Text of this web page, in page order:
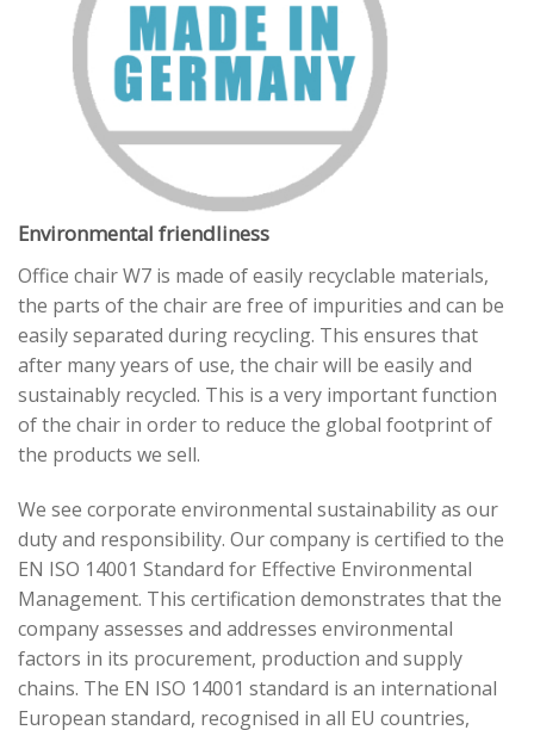
Environmental friendliness
Office chair W7 is made of easily recyclable materials,
the parts of the chair are free of impurities and can be
easily separated during recycling. This ensures that
after many years of use, the chair will be easily and
sustainably recycled. This is a very important function
of the chair in order to reduce the global footprint of
the products we sell.
We see corporate environmental sustainability as our
duty and responsibility. Our company is certified to the
EN ISO 14001 Standard for Effective Environmental
Management. This certification demonstrates that the
company assesses and addresses environmental
factors in its procurement, production and supply
chains. The EN ISO 14001 standard is an international
European standard, recognised in all EU countries,